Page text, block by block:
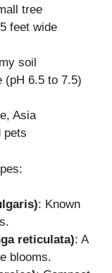
tree
feet wide
soil
(pH 6.5 to 7.5)
Asia
pets
: Known
reticulata): A
blooms.